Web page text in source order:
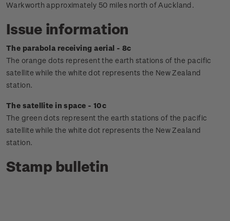
Warkworth approximately 50 miles north of Auckland.
Issue information
The parabola receiving aerial - 8c
The orange dots represent the earth stations of the pacific
satellite while the white dot represents the New Zealand
station.
The satellite in space - 10c
The green dots represent the earth stations of the pacific
satellite while the white dot represents the New Zealand
station.
Stamp bulletin